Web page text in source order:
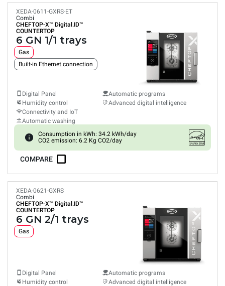
XEDA-0611-GXRS-ET
Combi
CHEFTOP-X™ Digital.ID™
COUNTERTOP
6 GN 1/1 trays
Gas
Built-in Ethernet connection
Digital Panel
Humidity control
Connectivity and IoT
Automatic washing
Automatic programs
Advanced digital intelligence
Consumption in kWh: 34.2 kWh/day
CO2 emission: 6.2 Kg CO2/day
COMPARE
XEDA-0621-GXRS
Combi
CHEFTOP-X™ Digital.ID™
COUNTERTOP
6 GN 2/1 trays
Gas
Digital Panel
Humidity control
Automatic programs
Advanced digital intelligence